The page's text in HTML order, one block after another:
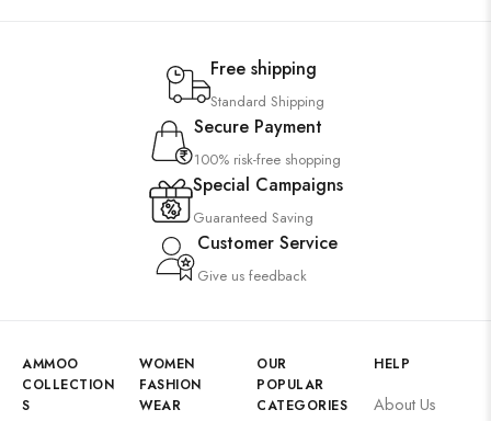
Free shipping
Standard Shipping
Secure Payment
100% risk-free shopping
Special Campaigns
Guaranteed Saving
Customer Service
Give us feedback
AMMOO
COLLECTION
S
WOMEN
FASHION
WEAR
OUR
POPULAR
CATEGORIES
HELP
About Us